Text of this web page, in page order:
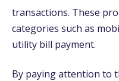
transactions. These
categories such as
utility bill payment.
By paying attention to